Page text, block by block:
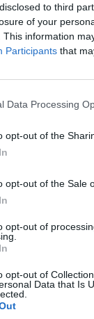
to third
of your
This information
Participants that
Data Processing
opt-out of the
opt-out of the Sale
opt-out of
opt-out of
Data that Is
119 days
to look
appropriate.
enforced
out the study
codes in
they wear
impacted
stress